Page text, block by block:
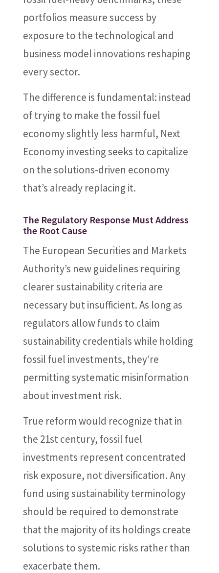
portfolios measure success by
exposure to the technological and
business model innovations reshaping
every sector.
The difference is fundamental: instead
of trying to make the fossil fuel
economy slightly less harmful, Next
Economy investing seeks to capitalize
on the solutions-driven economy
that’s already replacing it.
The Regulatory Response Must Address
the Root Cause
The European Securities and Markets
Authority’s new guidelines requiring
clearer sustainability criteria are
necessary but insufficient. As long as
regulators allow funds to claim
sustainability credentials while holding
fossil fuel investments, they’re
permitting systematic misinformation
about investment risk.
True reform would recognize that in
the 21st century, fossil fuel
investments represent concentrated
risk exposure, not diversification. Any
fund using sustainability terminology
should be required to demonstrate
that the majority of its holdings create
solutions to systemic risks rather than
exacerbate them.